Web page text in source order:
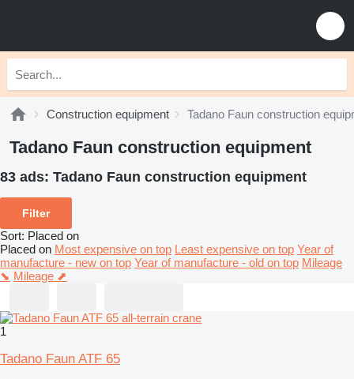
Construction equipment Tadano Faun construction
Tadano Faun construction equipment
83 ads: Tadano Faun construction equipment
Filter
Sort: Placed on
Placed on Most expensive on top Least expensive on top Year of
manufacture - new on top Year of manufacture - old on top Mileage
⬊ Mileage ⬈
1
Tadano Faun ATF 65